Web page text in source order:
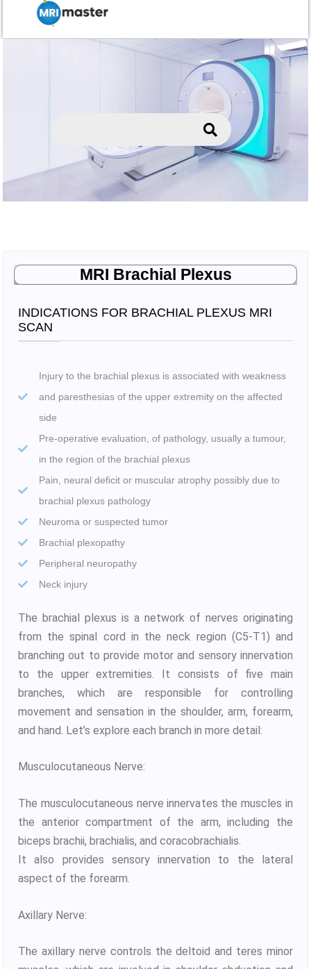
MRI Brachial Plexus
INDICATIONS FOR BRACHIAL PLEXUS MRI
SCAN
Injury to the brachial plexus is associated with weakness
and paresthesias of the upper extremity on the affected
side
Pre-operative evaluation, of pathology, usually a tumour,
in the region of the brachial plexus
Pain, neural deficit or muscular atrophy possibly due to
brachial plexus pathology
Neuroma or suspected tumor
Brachial plexopathy
Peripheral neuropathy
Neck injury
The brachial plexus is a network of nerves originating
from the spinal cord in the neck region (C5-T1) and
branching out to provide motor and sensory innervation
to the upper extremities. It consists of five main
branches, which are responsible for controlling
movement and sensation in the shoulder, arm, forearm,
and hand. Let’s explore each branch in more detail:
Musculocutaneous Nerve:
The musculocutaneous nerve innervates the muscles in
the anterior compartment of the arm, including the
biceps brachii, brachialis, and coracobrachialis.
It also provides sensory innervation to the lateral
aspect of the forearm.
Axillary Nerve:
The axillary nerve controls the deltoid and teres minor